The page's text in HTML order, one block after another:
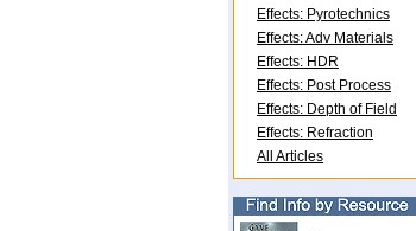
Effects: Pyrotechnics
Effects: Adv Materials
Effects: HDR
Effects: Post Process
Effects: Depth of Field
Effects: Refraction
All Articles